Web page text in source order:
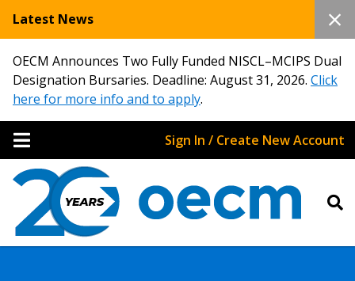
Latest News
OECM Announces Two Fully Funded NISCL–MCIPS Dual
Designation Bursaries. Deadline: August 31, 2026. Click
here for more info and to apply.
Sign In / Create New Account